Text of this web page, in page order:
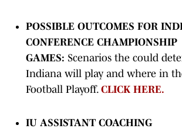
POSSIBLE OUTCOMES FOR
CONFERENCE CHAMPIONSHIP
GAMES: Scenarios the could
Indiana will play and where in
Football Playoff. CLICK HERE.
IU ASSISTANT COACHING